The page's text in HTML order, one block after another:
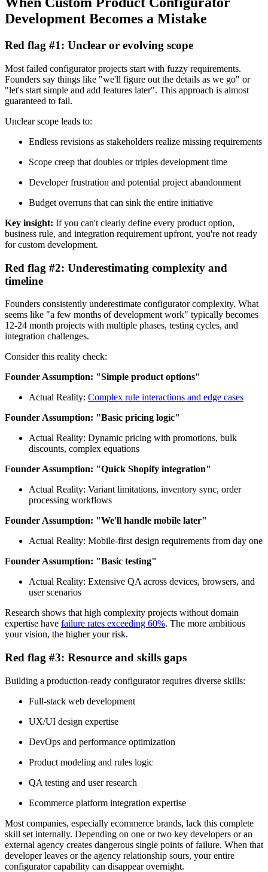
Development Becomes a Mistake
Red flag #1: Unclear or evolving scope
Most failed configurator projects start with fuzzy requirements.
Founders say things like "we'll figure out the details as we go" or
"let's start simple and add features later". This approach is almost
guaranteed to fail.
Unclear scope leads to:
Endless revisions as stakeholders realize missing requirements
Scope creep that doubles or triples development time
Developer frustration and potential project abandonment
Budget overruns that can sink the entire initiative
Key insight: If you can't clearly define every product option,
business rule, and integration requirement upfront, you're not ready
for custom development.
Red flag #2: Underestimating complexity and
timeline
Founders consistently underestimate configurator complexity. What
seems like "a few months of development work" typically becomes
12-24 month projects with multiple phases, testing cycles, and
integration challenges.
Consider this reality check:
Founder Assumption: "Simple product options"
Actual Reality: Complex rule interactions and edge cases
Founder Assumption: "Basic pricing logic"
Actual Reality: Dynamic pricing with promotions, bulk
discounts, complex equations
Founder Assumption: "Quick Shopify integration"
Actual Reality: Variant limitations, inventory sync, order
processing workflows
Founder Assumption: "We'll handle mobile later"
Actual Reality: Mobile-first design requirements from day one
Founder Assumption: "Basic testing"
Actual Reality: Extensive QA across devices, browsers, and
user scenarios
Research shows that high complexity projects without domain
expertise have failure rates exceeding 60%. The more ambitious
your vision, the higher your risk.
Red flag #3: Resource and skills gaps
Building a production-ready configurator requires diverse skills:
Full-stack web development
UX/UI design expertise
DevOps and performance optimization
Product modeling and rules logic
QA testing and user research
Ecommerce platform integration expertise
Most companies, especially ecommerce brands, lack this complete
skill set internally. Depending on one or two key developers or an
external agency creates dangerous single points of failure. When that
developer leaves or the agency relationship sours, your entire
configurator capability can disappear overnight.